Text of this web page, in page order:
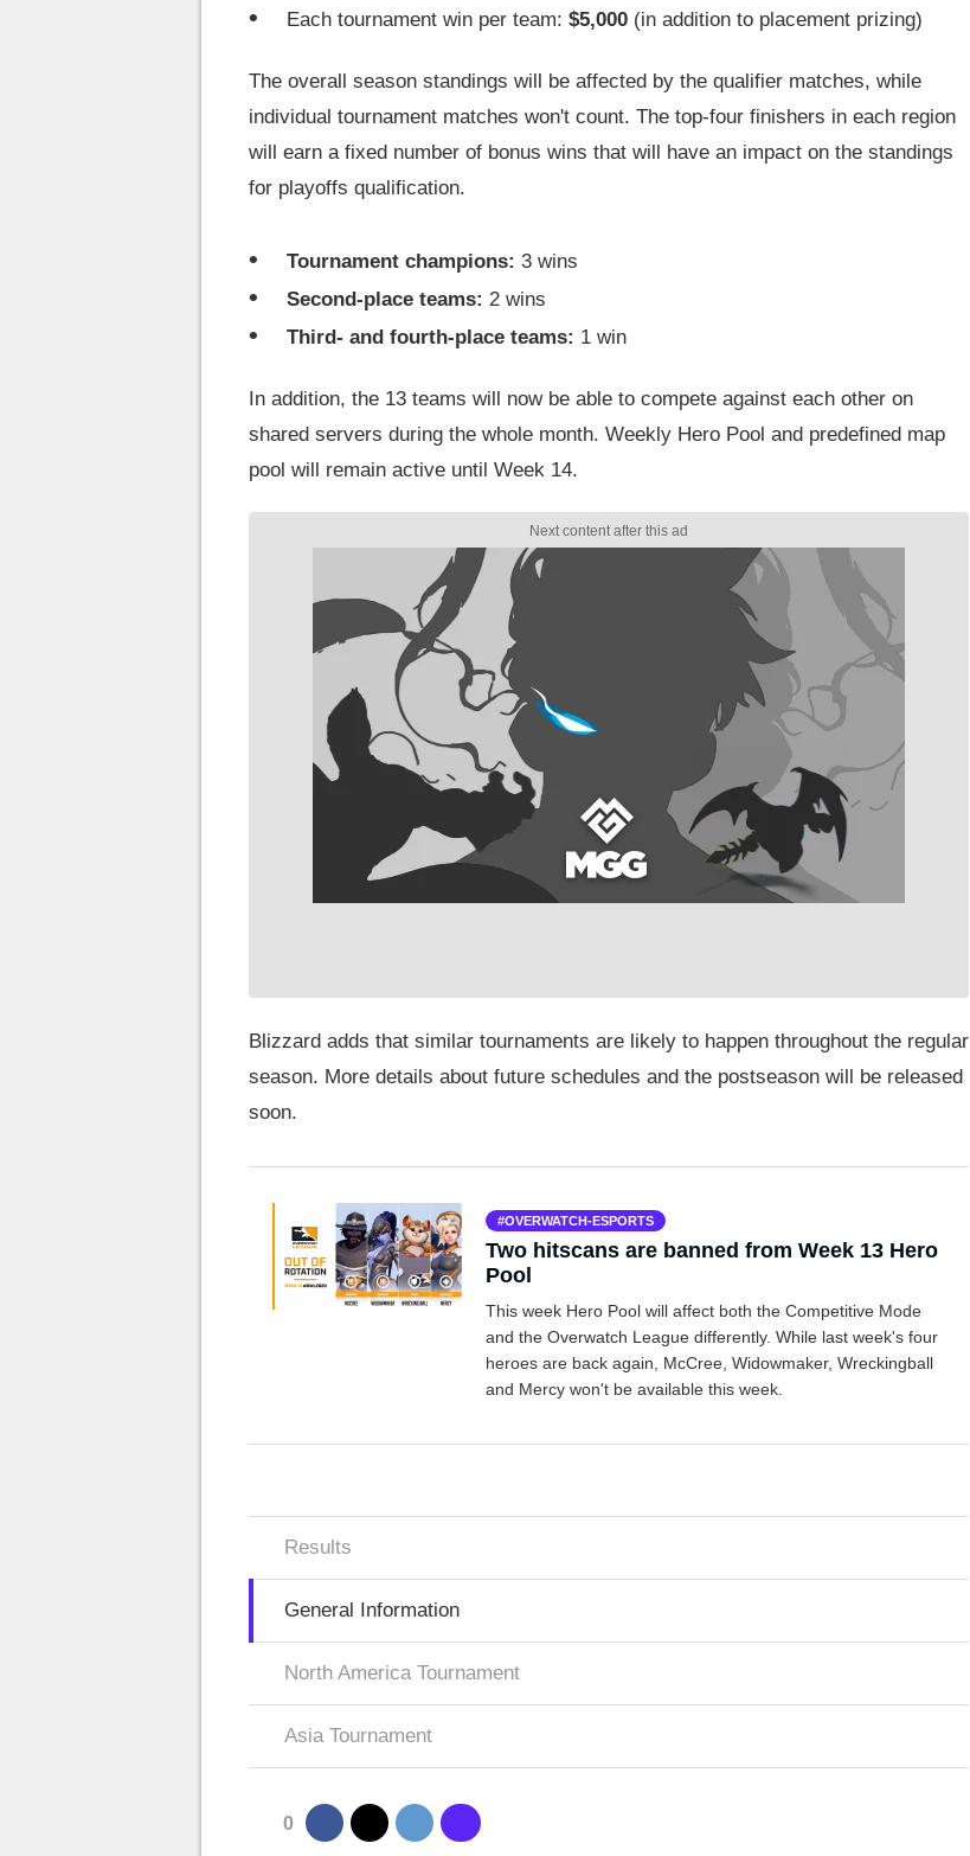
Each tournament win per team: $5,000 (in addition to placement prizing)
The overall season standings will be affected by the qualifier matches, while
individual tournament matches won't count. The top-four finishers in each region
will earn a fixed number of bonus wins that will have an impact on the standings
for playoffs qualification.
Tournament champions: 3 wins
Second-place teams: 2 wins
Third- and fourth-place teams: 1 win
In addition, the 13 teams will now be able to compete against each other on
shared servers during the whole month. Weekly Hero Pool and predefined map
pool will remain active until Week 14.
Blizzard adds that similar tournaments are likely to happen throughout the regular
season. More details about future schedules and the postseason will be released
soon.
OVERWATCH-ESPORTS
Two hitscans are banned from Week 13 Hero
Pool
This week Hero Pool will affect both the Competitive Mode
and the Overwatch League differently. While last week's four
heroes are back again, McCree, Widowmaker, Wreckingball
and Mercy won't be available this week.
Results
General Information
North America Tournament
Asia Tournament
0